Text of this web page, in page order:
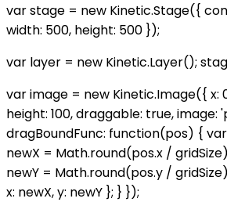
var stage = new Kinetic.Stage({
width: 500, height: 500 });
var layer = new Kinetic.Layer();
var image = new Kinetic.Image({ x:
height: 100, draggable: true,
dragBoundFunc: function(pos) {
newX = Math.round(pos.x /
newY = Math.round(pos.y /
x: newX, y: newY }; } });